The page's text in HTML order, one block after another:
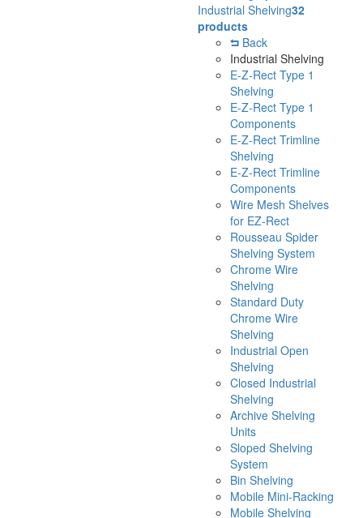
Industrial Shelving32
products
Back
Industrial Shelving
E-Z-Rect Type 1
Shelving
E-Z-Rect Type 1
Components
E-Z-Rect Trimline
Shelving
E-Z-Rect Trimline
Components
Wire Mesh Shelves
for EZ-Rect
Rousseau Spider
Shelving System
Chrome Wire
Shelving
Standard Duty
Chrome Wire
Shelving
Industrial Open
Shelving
Closed Industrial
Shelving
Archive Shelving
Units
Sloped Shelving
System
Bin Shelving
Mobile Mini-Racking
Mobile Shelving